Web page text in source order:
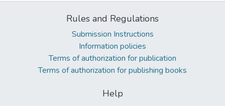
Rules and Regulations
Submission Instructions
Information policies
Terms of authorization for publication
Terms of authorization for publishing books
Help